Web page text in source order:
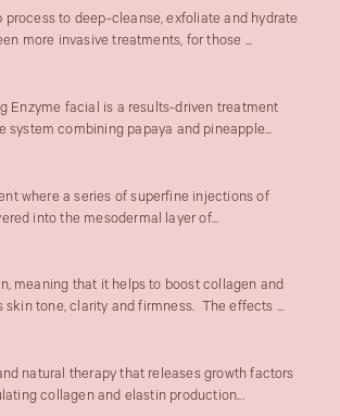
to deep-cleanse, exfoliate and hydrate
more invasive treatments, for those ...
Enzyme facial is a results-driven treatment
combining papaya and pineapple...
where a series of superfine injections of
into the mesodermal layer of...
meaning that it helps to boost collagen and
tone, clarity and firmness. The effects ...
natural therapy that releases growth factors
collagen and elastin production...